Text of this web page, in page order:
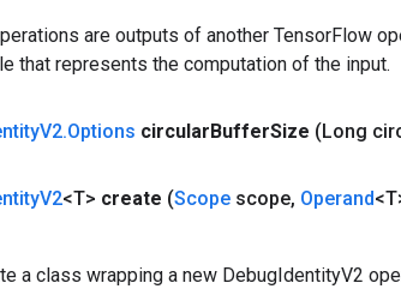
are outputs of another TensorFlow
that represents the computation of the input.
V2.Options circularBufferSize (Long
V2<T> create (Scope scope, Operand
a class wrapping a new DebugIdentityV2